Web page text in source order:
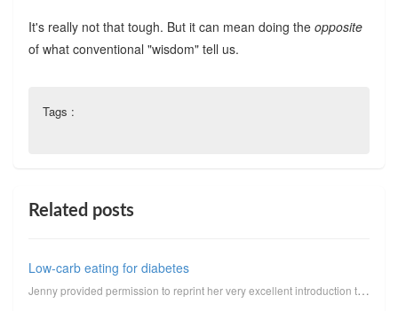
It's really not that tough. But it can mean doing the opposite
of what conventional "wisdom" tell us.
Tags :
Related posts
Low-carb eating for diabetes
Jenny provided permission to reprint her very excellent introduction to low-carbohydrate eating for ...